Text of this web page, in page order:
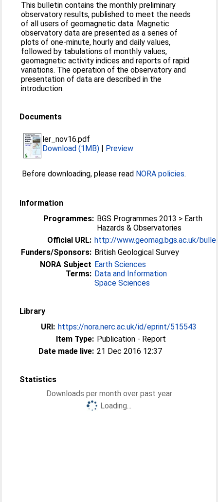
This bulletin contains the monthly preliminary
observatory results, published to meet the needs
of all users of geomagnetic data. Magnetic
observatory data are presented as a series of
plots of one-minute, hourly and daily values,
followed by tabulations of monthly values,
geomagnetic activity indices and reports of rapid
variations. The operation of the observatory and
presentation of data are described in the
introduction.
Documents
ler_nov16.pdf
Download (1MB) | Preview
Before downloading, please read NORA policies.
Information
Programmes: BGS Programmes 2013 > Earth
Hazards & Observatories
Official URL: http://www.geomag.bgs.ac.uk/
Funders/Sponsors: British Geological Survey
NORA Subject
Terms:
Earth Sciences
Data and Information
Space Sciences
Library
URI: https://nora.nerc.ac.uk/id/eprint/515543
Item Type: Publication - Report
Date made live: 21 Dec 2016 12:37
Statistics
Downloads per month over past year
Loading...